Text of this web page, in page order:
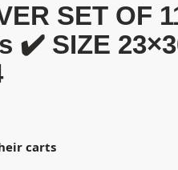
SET OF
✔️ SIZE
carts